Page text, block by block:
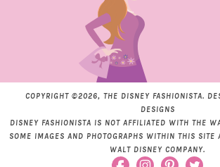
COPYRIGHT ©2026, THE DISNEY FASHIONISTA.
DESIGNS
DISNEY FASHIONISTA IS NOT AFFILIATED WITH THE
SOME IMAGES AND PHOTOGRAPHS WITHIN THIS SITE
WALT DISNEY COMPANY.